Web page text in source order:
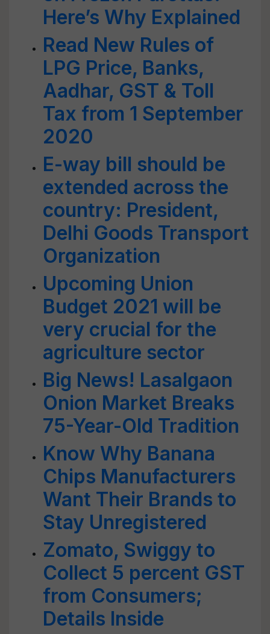
Here’s Why Explained
Read New Rules of
LPG Price, Banks,
Aadhar, GST & Toll
Tax from 1 September
2020
E-way bill should be
extended across the
country: President,
Delhi Goods Transport
Organization
Upcoming Union
Budget 2021 will be
very crucial for the
agriculture sector
Big News! Lasalgaon
Onion Market Breaks
75-Year-Old Tradition
Know Why Banana
Chips Manufacturers
Want Their Brands to
Stay Unregistered
Zomato, Swiggy to
Collect 5 percent GST
from Consumers;
Details Inside